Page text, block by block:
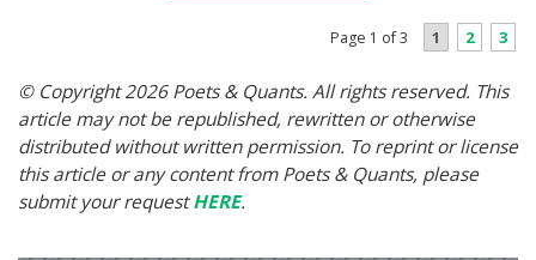
Page 1 of 3 1 2 3
© Copyright 2026 Poets & Quants. All rights reserved. This
article may not be republished, rewritten or otherwise
distributed without written permission. To reprint or license
this article or any content from Poets & Quants, please
submit your requestHERE.